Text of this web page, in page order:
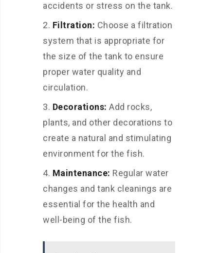
accidents or stress on the tank.
Filtration: Choose a filtration
system that is appropriate for
the size of the tank to ensure
proper water quality and
circulation.
Decorations: Add rocks,
plants, and other decorations to
create a natural and stimulating
environment for the fish.
Maintenance: Regular water
changes and tank cleanings are
essential for the health and
well-being of the fish.